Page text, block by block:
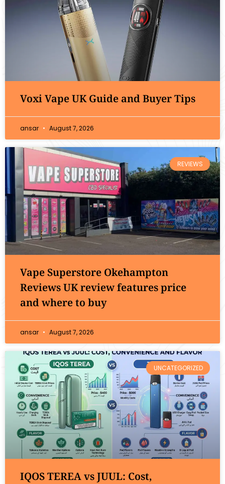
Voxi Vape UK Guide and Buyer Tips
ansar August 7, 2026
REVIEWS
Vape Superstore Okehampton
Reviews UK review features price
and where to buy
ansar August 7, 2026
UNCATEGORIZED
IQOS TEREA vs JUUL: Cost,